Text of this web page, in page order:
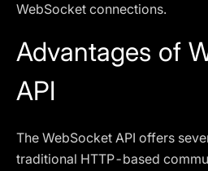
WebSocket connections.
Advantages of
API
The WebSocket API offers
traditional HTTP-based